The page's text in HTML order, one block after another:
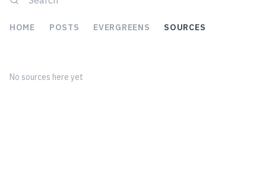
HOME POSTS EVERGREENS SOURCES
No sources here yet